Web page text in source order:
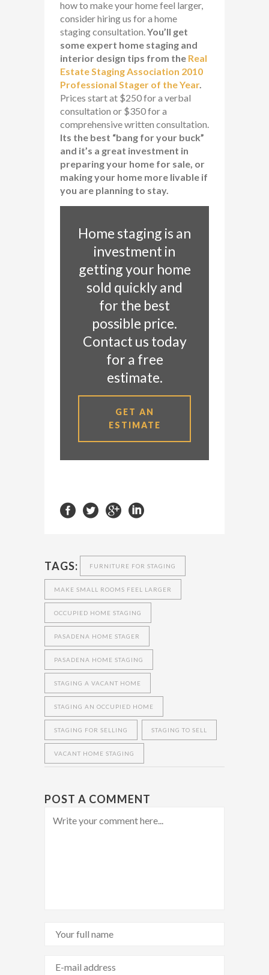
how to make your home feel larger,
consider hiring us for a home
staging consultation.You’ll get
some expert home staging and
interior design tips from the Real
Estate Staging Association 2010
Professional Stager of the Year.
Prices start at $250 for a verbal
consultation or $350 for a
comprehensive written consultation.
Its the best “bang for your buck”
and it’s a great investment in
preparing your home for sale, or
making your home more livable if
you are planning to stay.
Home staging is an
investment in
getting your home
sold quickly and
for the best
possible price.
Contact us today
for a free
estimate.
GET AN
ESTIMATE
TAGS: FURNITURE FOR STAGING
MAKE SMALL ROOMS FEEL LARGER
OCCUPIED HOME STAGING
PASADENA HOME STAGER
PASADENA HOME STAGING
STAGING A VACANT HOME
STAGING AN OCCUPIED HOME
STAGING FOR SELLING STAGING TO SELL
VACANT HOME STAGING
POST A COMMENT